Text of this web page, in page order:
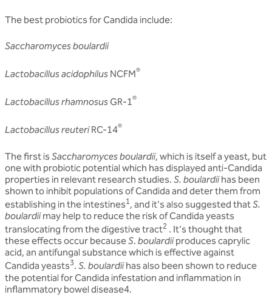
The best probiotics for Candida include:
Saccharomyces boulardii
Lactobacillus acidophilus NCFM®
Lactobacillus rhamnosus GR-1®
Lactobacillus reuteriRC-14®
The first isSaccharomyces boulardii, which is itself a yeast, but
one with probiotic potential which has displayed anti-Candida
properties in relevant research studies. S. boulardiihas been
shown to inhibit populations of Candida and deter them from
establishing in the intestines1 , and it's also suggested thatS.
boulardiimay help to reduce the risk of Candida yeasts
translocating from the digestive tract2 . It's thought that
these effects occur becauseS. boulardiiproduces caprylic
acid, an antifungal substance which is effective against
Candida yeasts3. S. boulardiihas also been shown to reduce
the potential for Candida infestation and inflammation in
inflammatory bowel disease4.